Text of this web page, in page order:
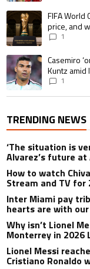
A trending article titled
FIFA World
price, and
1
A trending article titled
Casemiro
Kuntz amid
1
TRENDING NEWS
‘The situation is
Alvarez’s future
How to watch
Stream and TV for
Inter Miami pay
hearts are with
Why isn’t Lionel
Monterrey in 2026
Lionel Messi
Cristiano Ronaldo